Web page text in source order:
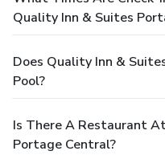
Quality Inn & Suites
Does Quality Inn &
Pool?
Is There A Restaurant
Portage Central?